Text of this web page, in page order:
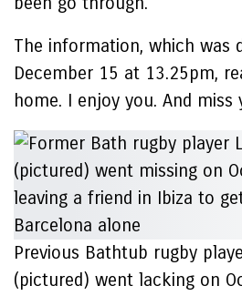
The information, which was
December 15 at 13.25pm,
home. I enjoy you. And miss
Previous Bathtub rugby
(pictured) went lacking on